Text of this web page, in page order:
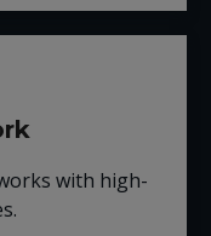
with high-